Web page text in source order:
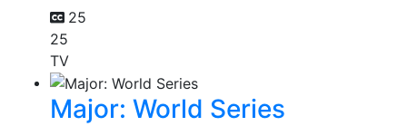
25
25
TV
Major: World Series